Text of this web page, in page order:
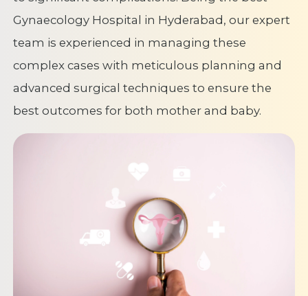
Gynaecology Hospital in Hyderabad, our expert
team is experienced in managing these
complex cases with meticulous planning and
advanced surgical techniques to ensure the
best outcomes for both mother and baby.